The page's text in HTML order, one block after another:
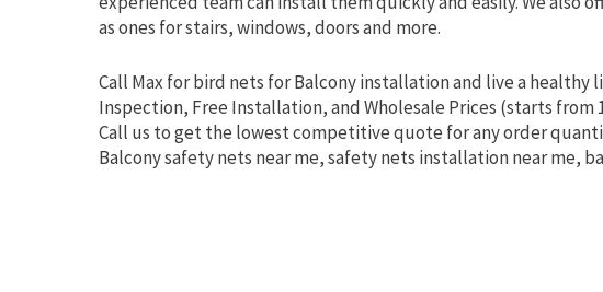
as ones for stairs, windows, doors and more.
Call Max for bird nets for Balcony installation and live a healthy
Inspection, Free Installation, and Wholesale Prices (starts from
Call us to get the lowest competitive quote for any order
Balcony safety nets near me, safety nets installation near me,